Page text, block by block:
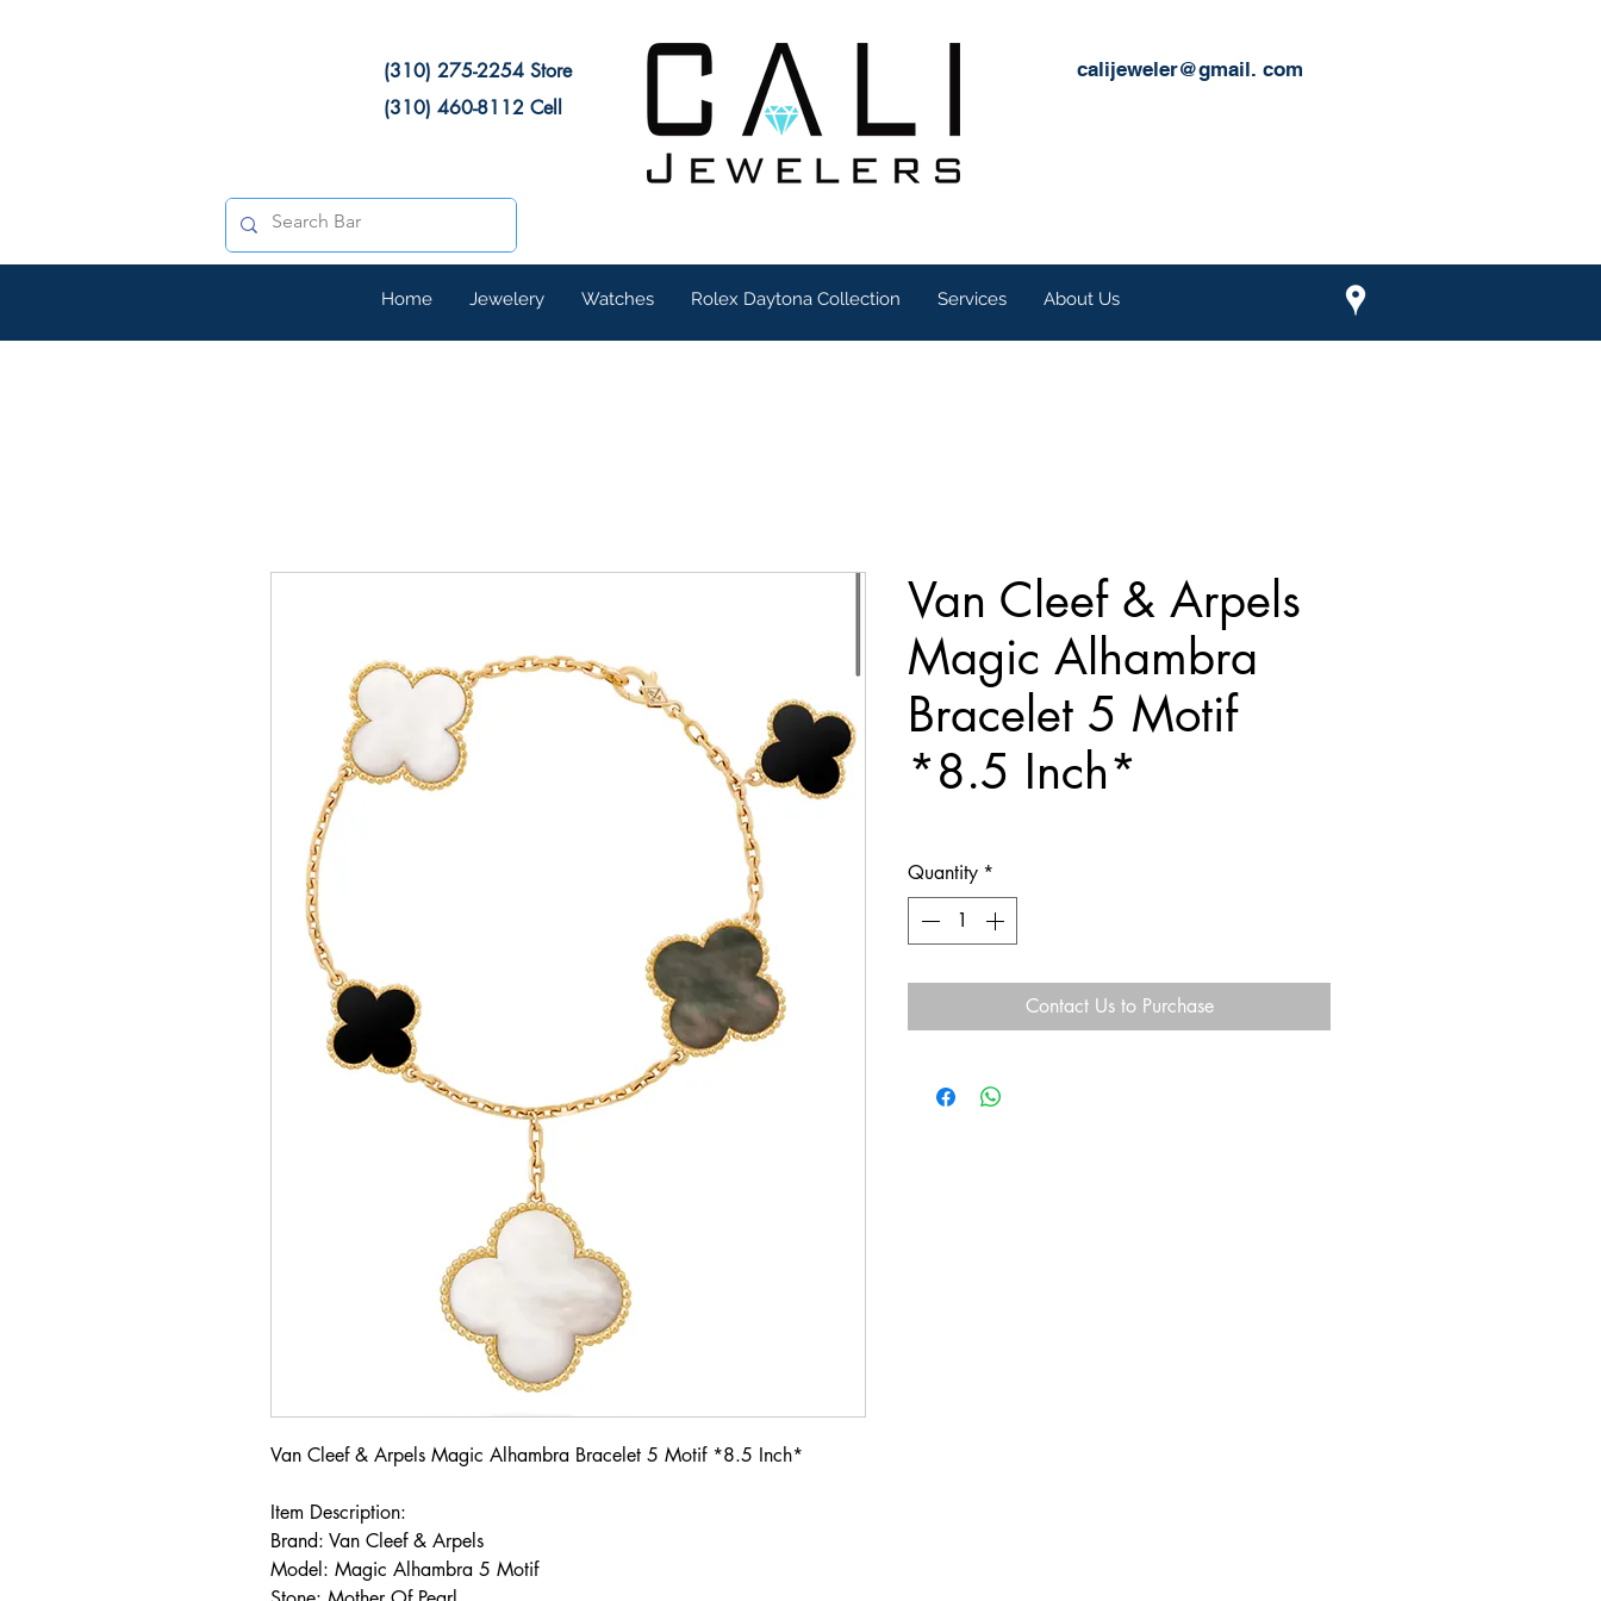
(310) 275-2254 Store
(310) 460-8112 Cell
calijeweler@gmail. com
Home Jewelery Watches Rolex Daytona Collection Services About Us
Van Cleef & Arpels Magic Alhambra Bracelet 5 Motif *8.5 Inch*
Item Description:
Brand: Van Cleef & Arpels
Model: Magic Alhambra 5 Motif
Van Cleef & Arpels
Magic Alhambra
Bracelet 5 Motif
*8.5 Inch*
Quantity *
Contact Us to Purchase